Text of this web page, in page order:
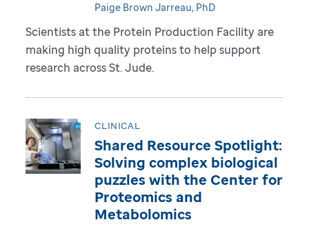
Paige Brown Jarreau, PhD
Scientists at the Protein Production Facility are
making high quality proteins to help support
research across St. Jude.
CLINICAL
Shared Resource Spotlight:
Solving complex biological
puzzles with the Center for
Proteomics and
Metabolomics